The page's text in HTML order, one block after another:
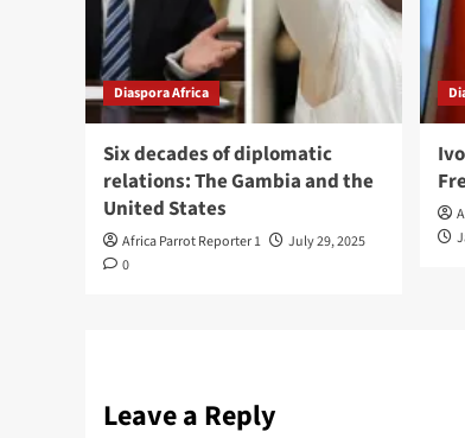
Diaspora Africa
Six decades of diplomatic
relations: The Gambia and the
United States
Africa Parrot Reporter 1
July 29, 2025
0
Leave a Reply